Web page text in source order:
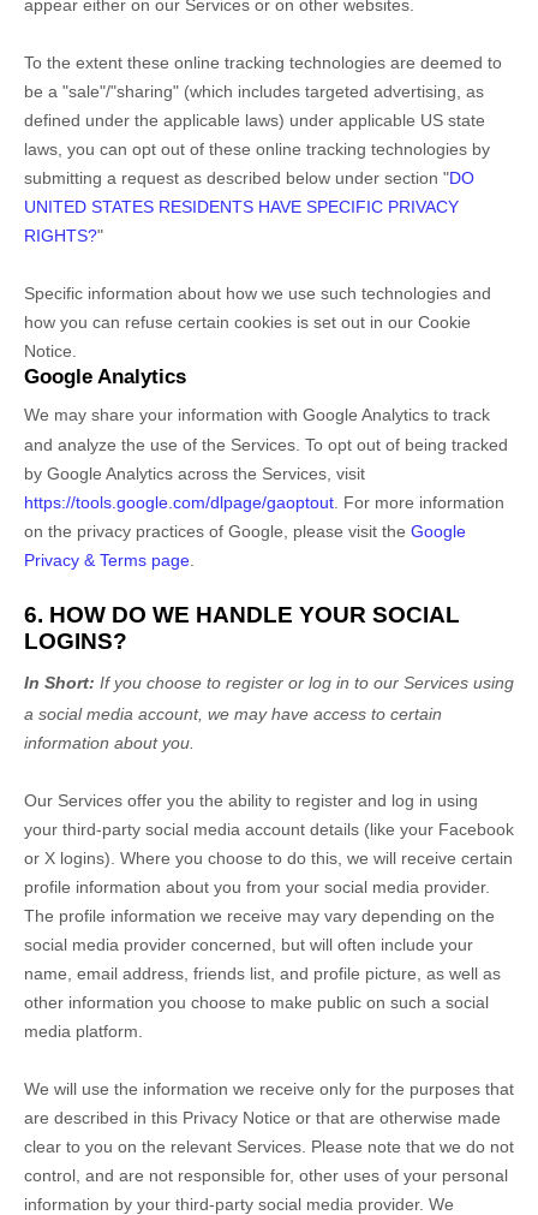
appear either on our Services or on other websites.
To the extent these online tracking technologies are deemed to
be a "sale"/"sharing" (which includes targeted advertising, as
defined under the applicable laws) under applicable US state
laws, you can opt out of these online tracking technologies by
submitting a request as described below under section "DO
UNITED STATES RESIDENTS HAVE SPECIFIC PRIVACY
RIGHTS?"
Specific information about how we use such technologies and
how you can refuse certain cookies is set out in our Cookie
Notice
Google Analytics
We may share your information with Google Analytics to track
and analyze the use of the Services. To opt out of being tracked
by Google Analytics across the Services, visit
https://tools.google.com/dlpage/gaoptout For more information
on the privacy practices of Google, please visit the Google
Privacy & Terms page
6. HOW DO WE HANDLE YOUR SOCIAL
LOGINS?
In Short: If you choose to register or log in to our Services using
a social media account, we may have access to certain
information about you.
Our Services offer you the ability to register and log in using
your third-party social media account details (like your Facebook
or X logins). Where you choose to do this, we will receive certain
profile information about you from your social media provider.
The profile information we receive may vary depending on the
social media provider concerned, but will often include your
name, email address, friends list, and profile picture, as well as
other information you choose to make public on such a social
media platform.
We will use the information we receive only for the purposes that
are described in this Privacy Notice or that are otherwise made
clear to you on the relevant Services. Please note that we do not
control, and are not responsible for, other uses of your personal
information by your third-party social media provider. We